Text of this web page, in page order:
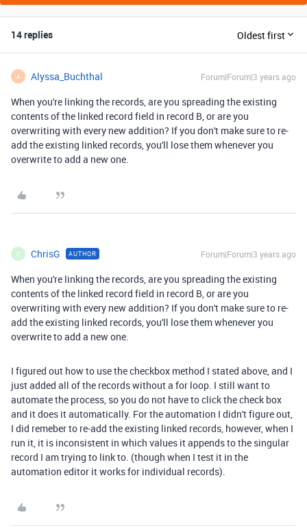
14 replies Oldest first
A Alyssa_Buchthal Forum|Forum|3 years ago
When you're linking the records, are you spreading the existing
contents of the linked record field in record B, or are you
overwriting with every new addition? If you don't make sure to re-
add the existing linked records, you'll lose them whenever you
overwrite to add a new one.
C ChrisG AUTHOR Forum|Forum|3 years ago
When you're linking the records, are you spreading the existing
contents of the linked record field in record B, or are you
overwriting with every new addition? If you don't make sure to re-
add the existing linked records, you'll lose them whenever you
overwrite to add a new one.
I figured out how to use the checkbox method I stated above, and I
just added all of the records without a for loop. I still want to
automate the process, so you do not have to click the check box
and it does it automatically. For the automation I didn't figure out,
I did remeber to re-add the existing linked records, however, when I
run it, it is inconsistent in which values it appends to the singular
record I am trying to link to. (though when I test it in the
automation editor it works for individual records).